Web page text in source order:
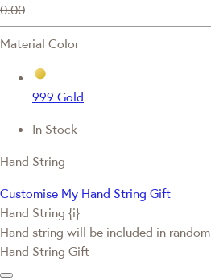
0.00
Material Color
999 Gold
In Stock
Hand String
Customise My Hand String Gift
Hand String {i}
Hand string will be included in random
Hand String Gift